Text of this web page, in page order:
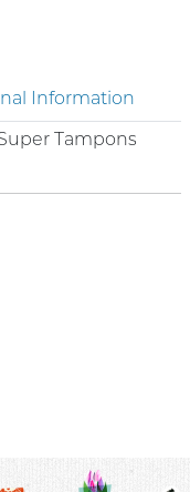
Information
Tampons